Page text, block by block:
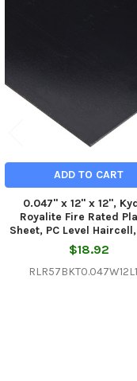
ADD TO CART
0.047" x 12" x 12",
Royalite Fire Rated
Sheet, PC Level
$18.92